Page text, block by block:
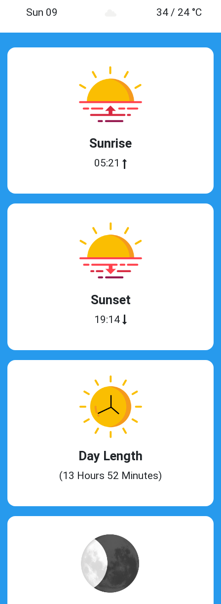
Sun 09
34 / 24 °C
Sunrise
05:21
Sunset
19:14
Day Length
(13 Hours 52 Minutes)